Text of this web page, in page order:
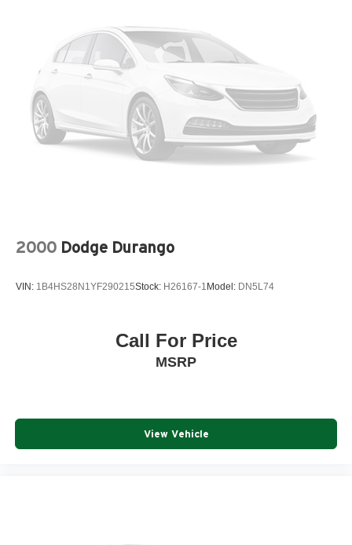
Strut Front Suspension w/Coil Springs
Multi-Link Rear Suspension w/Coil Springs
4-Wheel Disc Brakes w/4-Wheel ABS, Front Vented
Discs, Brake Assist, Hill Descent Control, Hill Hold
Control and Electric Parking Brake
2000 Dodge Durango
VIN: 1B4HS28N1YF290215Stock: H26167-1 Model: DN5L74
Call For Price
MSRP
View Vehicle